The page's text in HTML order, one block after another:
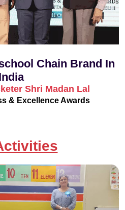
Chain Brand In
Shri Madan Lal
& Excellence Awards